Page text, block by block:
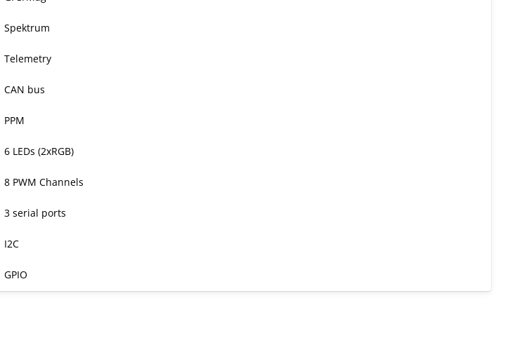
Spektrum
Telemetry
CAN bus
PPM
6 LEDs (2xRGB)
8 PWM Channels
3 serial ports
I2C
GPIO